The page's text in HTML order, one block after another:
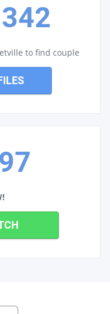
to find couple